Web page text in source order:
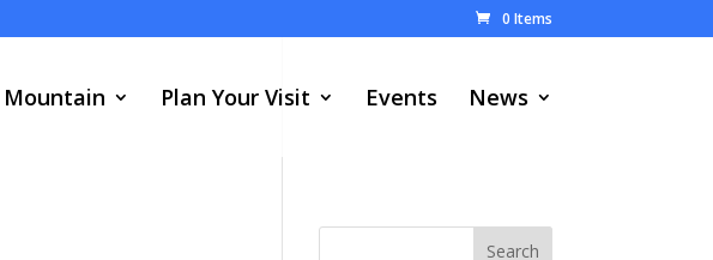
0 Items
Mountain Plan Your Visit Events News